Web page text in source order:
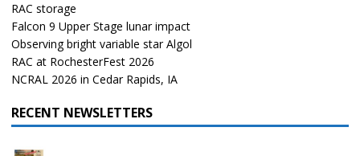
RAC storage
Falcon 9 Upper Stage lunar impact
Observing bright variable star Algol
RAC at RochesterFest 2026
NCRAL 2026 in Cedar Rapids, IA
RECENT NEWSLETTERS